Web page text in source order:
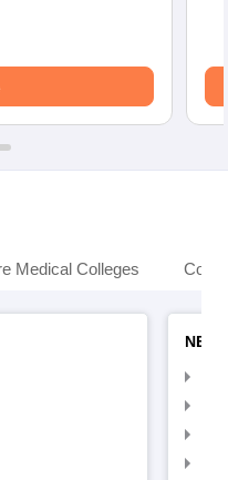
Medical Colleges